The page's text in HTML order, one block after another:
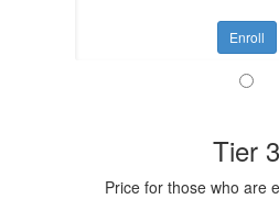
Enroll
Tier 3
Price for those who are